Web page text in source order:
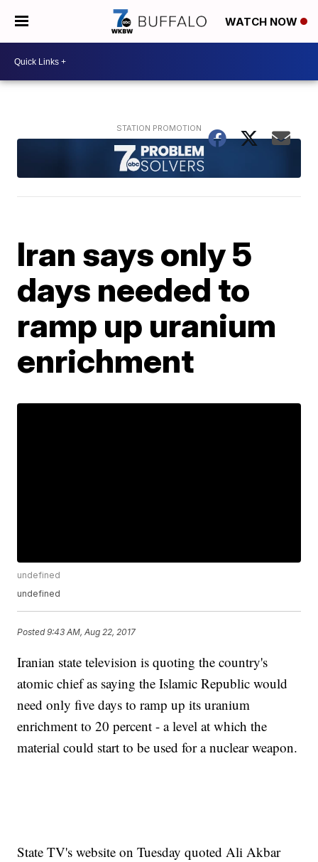
WATCH NOW
Iran says only 5
days needed to
ramp up uranium
enrichment
undefined
undefined
Posted9:43 AM, Aug 22, 2017
Iranian state television is quoting the country's
atomic chief as saying the Islamic Republic would
need only five days to ramp up its uranium
enrichment to 20 percent - a level at which the
material could start to be used for a nuclear weapon.
State TV's website on Tuesday quoted Ali Akbar